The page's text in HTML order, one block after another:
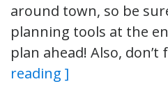
around town, so be
planning tools at the
plan ahead! Also,
reading ]